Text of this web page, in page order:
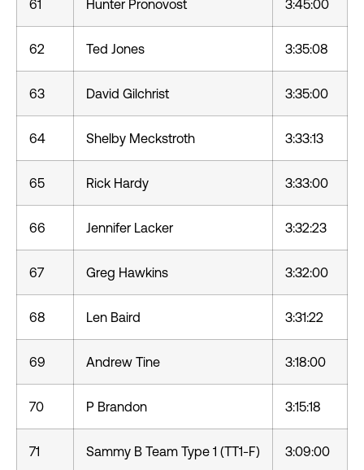
61 Hunter Pronovost 3:45:00
62 Ted Jones 3:35:08
63 David Gilchrist 3:35:00
64 Shelby Meckstroth 3:33:13
65 Rick Hardy 3:33:00
66 Jennifer Lacker 3:32:23
67 Greg Hawkins 3:32:00
68 Len Baird 3:31:22
69 Andrew Tine 3:18:00
70 P Brandon 3:15:18
71 Sammy B Team Type 1 (TT1-F) 3:09:00